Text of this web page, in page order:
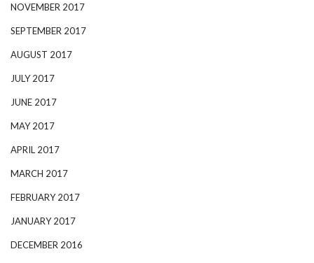
NOVEMBER 2017
SEPTEMBER 2017
AUGUST 2017
JULY 2017
JUNE 2017
MAY 2017
APRIL 2017
MARCH 2017
FEBRUARY 2017
JANUARY 2017
DECEMBER 2016